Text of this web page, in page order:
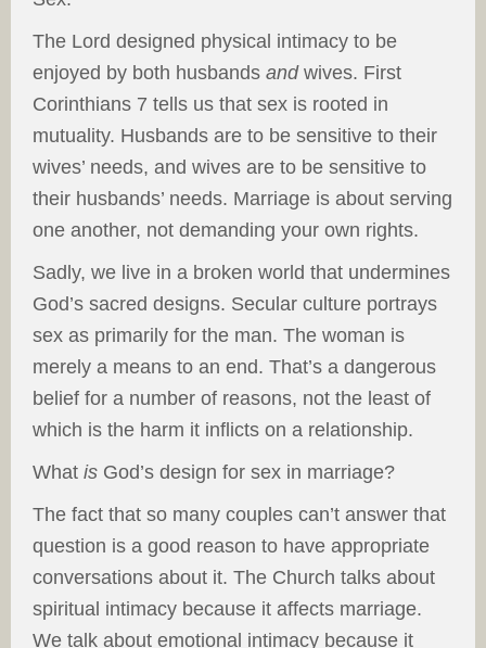
The Lord designed physical intimacy to be
enjoyed by both husbands andwives. First
Corinthians 7 tells us that sex is rooted in
mutuality. Husbands are to be sensitive to their
wives’ needs, and wives are to be sensitive to
their husbands’ needs. Marriage is about serving
one another, not demanding your own rights.
Sadly, we live in a broken world that undermines
God’s sacred designs. Secular culture portrays
sex as primarily for the man. The woman is
merely a means to an end. That’s a dangerous
belief for a number of reasons, not the least of
which is the harm it inflicts on a relationship.
What is God’s design for sex in marriage?
The fact that so many couples can’t answer that
question is a good reason to have appropriate
conversations about it. The Church talks about
spiritual intimacy because it affects marriage.
We talk about emotional intimacy because it